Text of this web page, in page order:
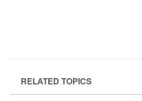
RELATED TOPICS